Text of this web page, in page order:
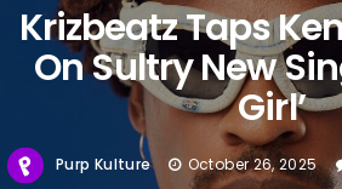
Krizbeatz Taps
On Sultry New
Girl’
Purp Kulture October 26, 2025